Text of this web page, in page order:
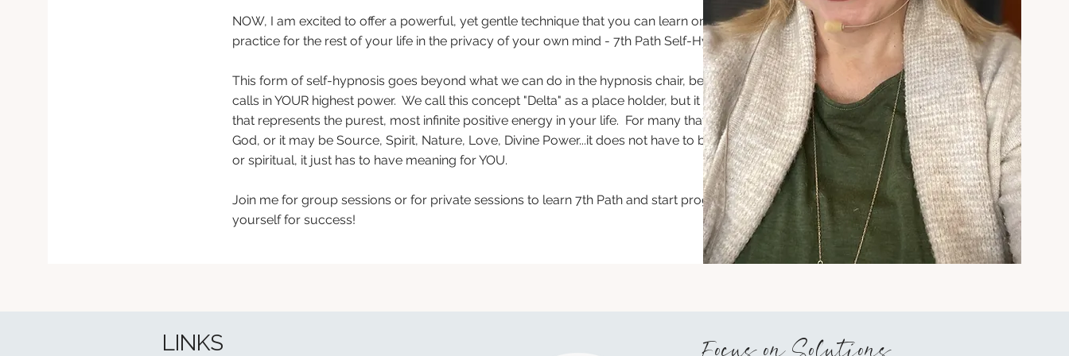
NOW, I am excited to offer a powerful, yet gentle technique that you can learn once and
practice for the rest of your life in the privacy of your own mind - 7th Path Self-Hypnosis®.
This form of self-hypnosis goes beyond what we can do in the hypnosis chair, because it
calls in YOUR highest power. We call this concept "Delta" as a place holder, but it is anything
that represents the purest, most infinite positive energy in your life. For many that may be
God, or it may be Source, Spirit, Nature, Love, Divine Power...it does not have to be religious
or spiritual, it just has to have meaning for YOU.
Join me for group sessions or for private sessions to learn 7th Path and start programming
yourself for success!
LINKS